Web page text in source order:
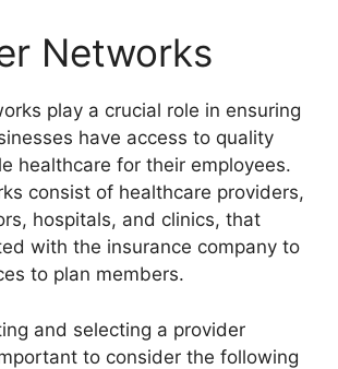
Networks
play a crucial role in ensuring
have access to quality
healthcare for their employees.
consist of healthcare providers,
hospitals, and clinics, that
with the insurance company to
to plan members.
and selecting a provider
to consider the following